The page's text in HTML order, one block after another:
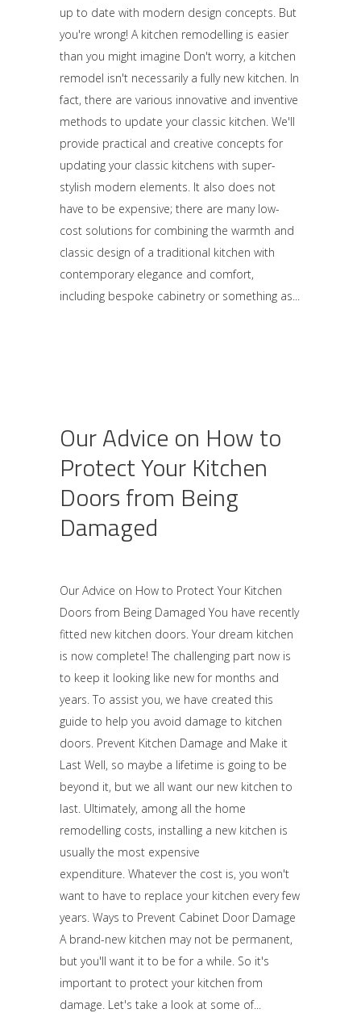
up to date with modern design concepts. But
you're wrong! A kitchen remodelling is easier
than you might imagine Don't worry, a kitchen
remodel isn't necessarily a fully new kitchen. In
fact, there are various innovative and inventive
methods to update your classic kitchen. We'll
provide practical and creative concepts for
updating your classic kitchens with super-
stylish modern elements. It also does not
have to be expensive; there are many low-
cost solutions for combining the warmth and
classic design of a traditional kitchen with
contemporary elegance and comfort,
including bespoke cabinetry or something as
Our Advice on How to
Protect Your Kitchen
Doors from Being
Damaged
Our Advice on How to Protect Your Kitchen
Doors from Being Damaged You have recently
fitted new kitchen doors. Your dream kitchen
is now complete! The challenging part now is
to keep it looking like new for months and
years. To assist you, we have created this
guide to help you avoid damage to kitchen
doors. Prevent Kitchen Damage and Make it
Last Well, so maybe a lifetime is going to be
beyond it, but we all want our new kitchen to
last. Ultimately, among all the home
remodelling costs, installing a new kitchen is
usually the most expensive
expenditure. Whatever the cost is, you won't
want to have to replace your kitchen every few
years. Ways to Prevent Cabinet Door Damage
A brand-new kitchen may not be permanent,
but you'll want it to be for a while. So it's
important to protect your kitchen from
damage. Let's take a look at some of